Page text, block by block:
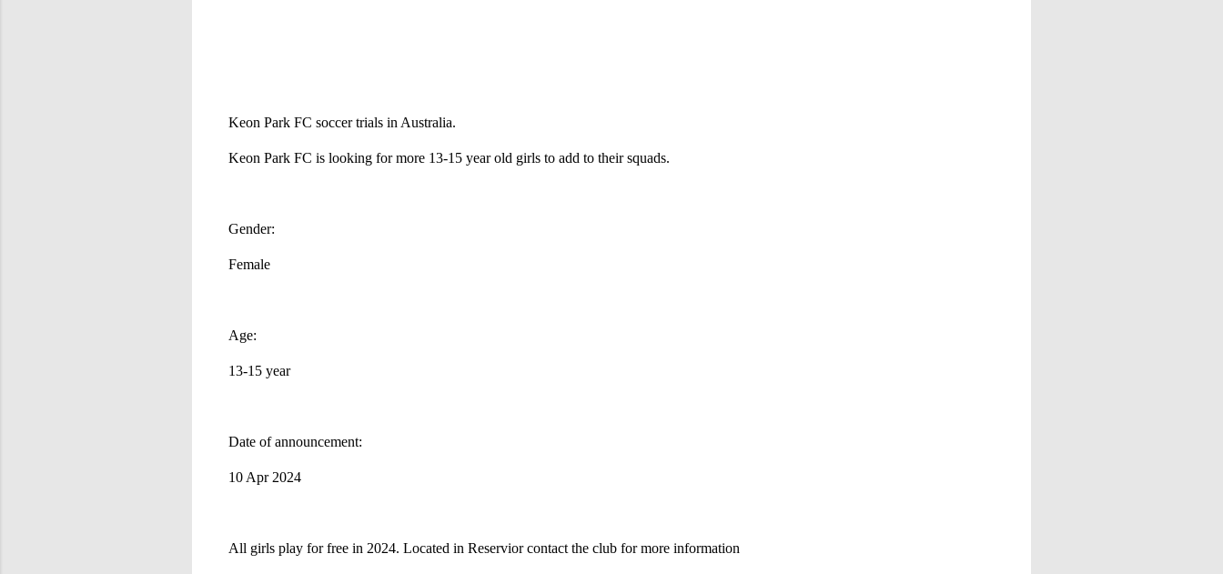
Keon Park FC soccer trials in Australia.
Keon Park FC is looking for more 13-15 year old girls to add to their squads.
Gender:
Female
Age:
13-15 year
Date of announcement:
10 Apr 2024
All girls play for free in 2024. Located in Reservior contact the club for more information